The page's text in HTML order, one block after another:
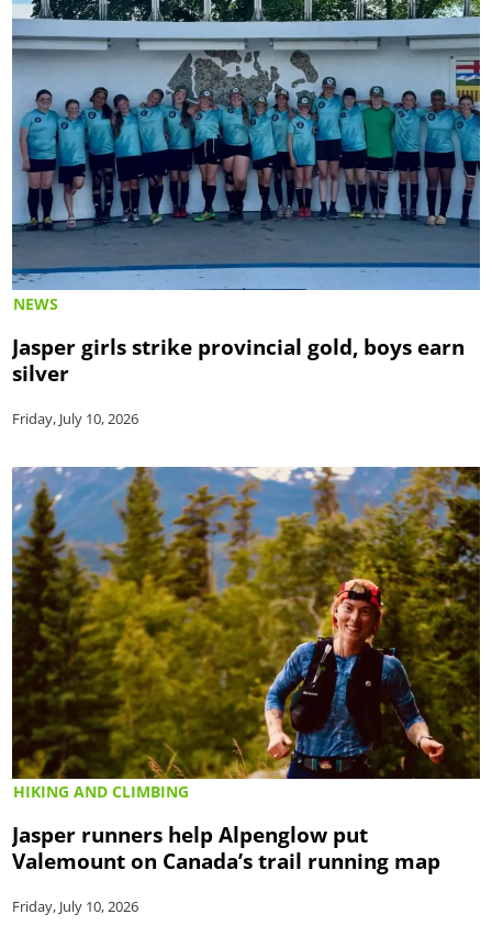
NEWS
Jasper girls strike provincial gold, boys earn
silver
Friday, July 10, 2026
HIKING AND CLIMBING
Jasper runners help Alpenglow put
Valemount on Canada’s trail running map
Friday, July 10, 2026